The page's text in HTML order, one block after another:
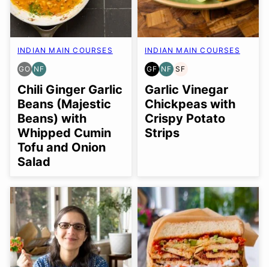
INDIAN MAIN COURSES
GO
GLUTEN
FREE
OPTION
NF
NUT-
FREE
Chili Ginger Garlic
Beans (Majestic
Beans) with
Whipped Cumin
Tofu and Onion
Salad
INDIAN MAIN COURSES
GF
GLUTEN
FREE
NF
NUT-
FREE
SF
SOY
FREE
Garlic Vinegar
Chickpeas with
Crispy Potato
Strips